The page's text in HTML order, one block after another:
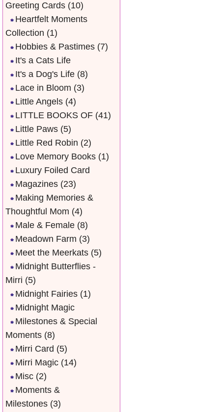
Greeting Cards (10)
Heartfelt Moments
Collection (1)
Hobbies & Pastimes (7)
It's a Cats Life
It's a Dog's Life (8)
Lace in Bloom (3)
Little Angels (4)
LITTLE BOOKS OF (41)
Little Paws (5)
Little Red Robin (2)
Love Memory Books (1)
Luxury Foiled Card
Magazines (23)
Making Memories &
Thoughtful Mom (4)
Male & Female (8)
Meadown Farm (3)
Meet the Meerkats (5)
Midnight Butterflies -
Mirri (5)
Midnight Fairies (1)
Midnight Magic
Milestones & Special
Moments (8)
Mirri Card (5)
Mirri Magic (14)
Misc (2)
Moments &
Milestones (3)